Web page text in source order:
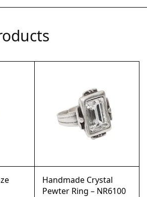
Handmade Crystal
Pewter Ring – NR6100